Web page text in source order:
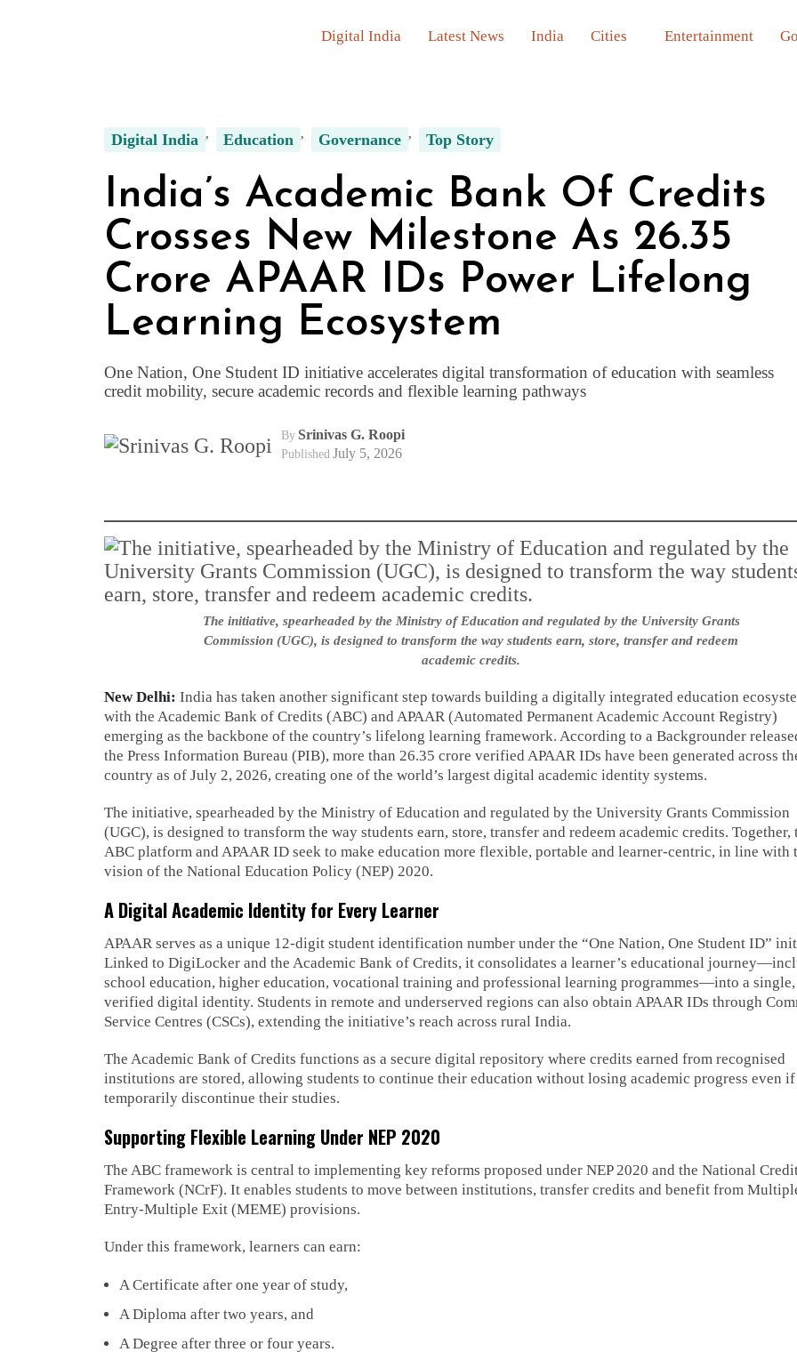
Digital India Latest News India Cities Entertainment
Digital India Education Governance Top Story
India’s Academic Bank Of Credits
Crosses New Milestone As 26.35
Crore APAAR IDs Power Lifelong
Learning Ecosystem
One Nation, One Student ID initiative accelerates digital transformation of education with seamless
credit mobility, secure academic records and flexible learning pathways
By Srinivas G. Roopi
Published July 5, 2026
The initiative, spearheaded by the Ministry of Education and regulated by the University Grants
Commission (UGC), is designed to transform the way students earn, store, transfer and redeem
academic credits.
New Delhi: India has taken another significant step towards building a digitally integrated education
with the Academic Bank of Credits (ABC) and APAAR (Automated Permanent Academic Account Registry)
emerging as the backbone of the country’s lifelong learning framework. According to a Backgrounder
the Press Information Bureau (PIB), more than 26.35 crore verified APAAR IDs have been generated across
country as of July 2, 2026, creating one of the world’s largest digital academic identity systems.
The initiative, spearheaded by the Ministry of Education and regulated by the University Grants Commission
(UGC), is designed to transform the way students earn, store, transfer and redeem academic credits. Together,
ABC platform and APAAR ID seek to make education more flexible, portable and learner-centric, in line with
vision of the National Education Policy (NEP) 2020.
A Digital Academic Identity for Every Learner
APAAR serves as a unique 12-digit student identification number under the “One Nation, One Student ID”
Linked to DigiLocker and the Academic Bank of Credits, it consolidates a learner’s educational
school education, higher education, vocational training and professional learning programmes—into a single,
verified digital identity. Students in remote and underserved regions can also obtain APAAR IDs through
Service Centres (CSCs), extending the initiative’s reach across rural India.
The Academic Bank of Credits functions as a secure digital repository where credits earned from recognised
institutions are stored, allowing students to continue their education without losing academic progress even
temporarily discontinue their studies.
Supporting Flexible Learning Under NEP 2020
The ABC framework is central to implementing key reforms proposed under NEP 2020 and the National
Framework (NCrF). It enables students to move between institutions, transfer credits and benefit from
Entry-Multiple Exit (MEME) provisions.
Under this framework, learners can earn:
A Certificate after one year of study,
A Diploma after two years, and
A Degree after three or four years.